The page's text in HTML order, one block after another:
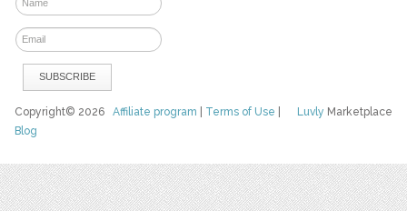
Luvly Marketplace
Copyright© 2026Affiliate program Terms of Use
Blog